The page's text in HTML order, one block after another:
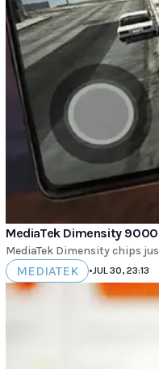
MediaTek Dimensity
MediaTek Dimensity chips
MEDIATEK •JUL 30, 23:13